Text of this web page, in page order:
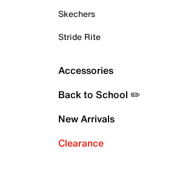
Skechers
Stride Rite
Accessories
Back to School ✏️
New Arrivals
Clearance